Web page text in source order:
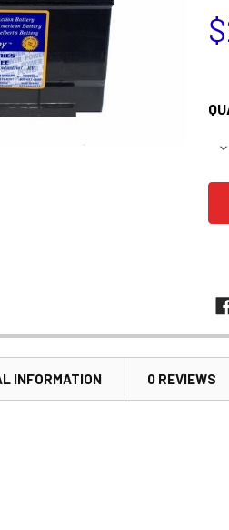
INFORMATION 0 REVIEWS